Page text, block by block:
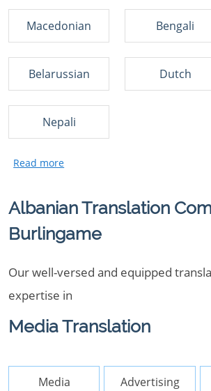
Macedonian Bengali
Belarussian Dutch
Nepali
Albanian Translation
Burlingame
Our well-versed and equipped
expertise in
Media Translation
Media Advertising